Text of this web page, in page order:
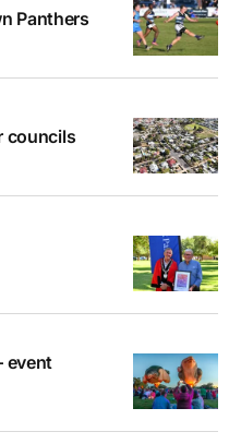
Panthers
councils
event